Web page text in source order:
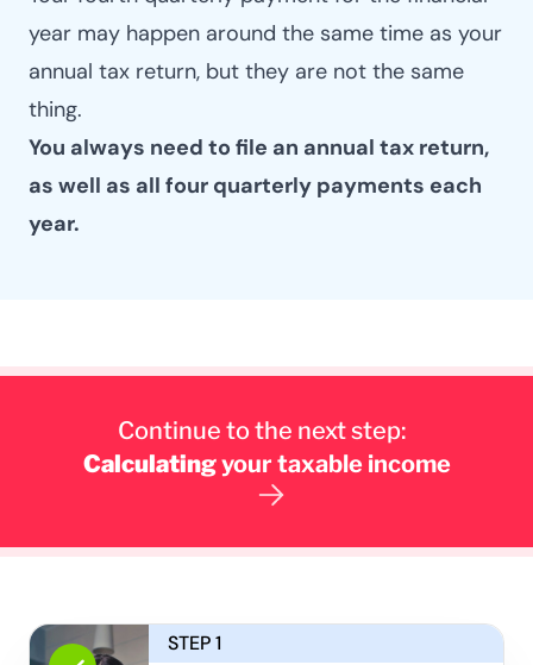
year may happen around the same time as your
annual tax return, but they are not the same
thing.
You always need to file an annual tax return,
as well as all four quarterly payments each
year.
Continue to the next step:
Calculatingyour taxable income
STEP 1